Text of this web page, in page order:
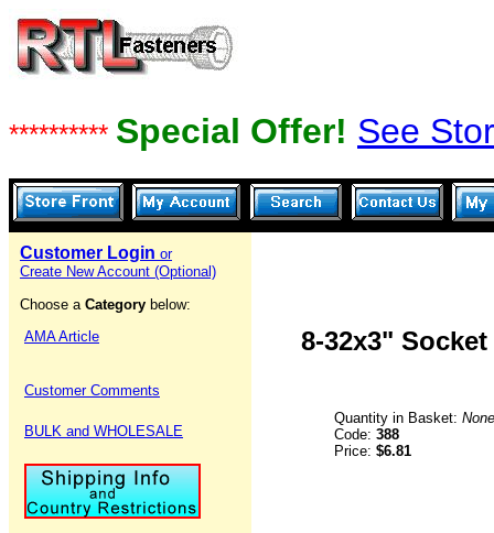
********** Special Offer! See
Customer Login or
Create New Account (Optional)
Choose a Category below:
AMA Article
Customer Comments
BULK and WHOLESALE
8-32x3"
Quantity in Basket: None
Code: 388
Price: $6.81